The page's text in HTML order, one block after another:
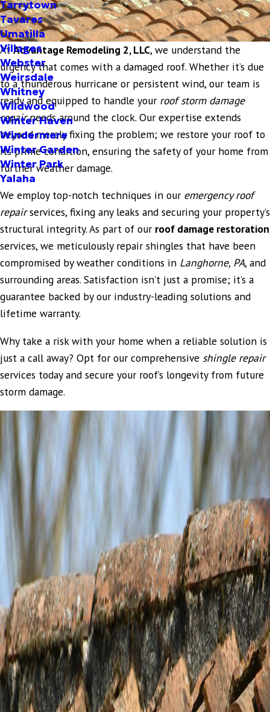
Tarrytown
Tavares
Umatilla
Villages
Webster
Weirsdale
Whitney
Wildwood
Winter Haven
Windermere
Winter Garden
Winter Park
Yalaha
AtAdvantage Remodeling 2, LLC, we understand the
urgency that comes with a damaged roof. Whether it’s due
to a thunderous hurricane or persistent wind, our team is
ready and equipped to handle your roof storm damage
repairneeds around the clock. Our expertise extends
beyond merely fixing the problem; we restore your roof to
its prime condition, ensuring the safety of your home from
further weather damage.
We employ top-notch techniques in our emergency roof
repairservices, fixing any leaks and securing your property’s
structural integrity. As part of our roof damage restoration
services, we meticulously repair shingles that have been
compromised by weather conditions in Langhorne, PA, and
surrounding areas. Satisfaction isn’t just a promise; it’s a
guarantee backed by our industry-leading solutions and
lifetime warranty.
Why take a risk with your home when a reliable solution is
just a call away? Opt for our comprehensive shingle repair
services today and secure your roof’s longevity from future
storm damage.